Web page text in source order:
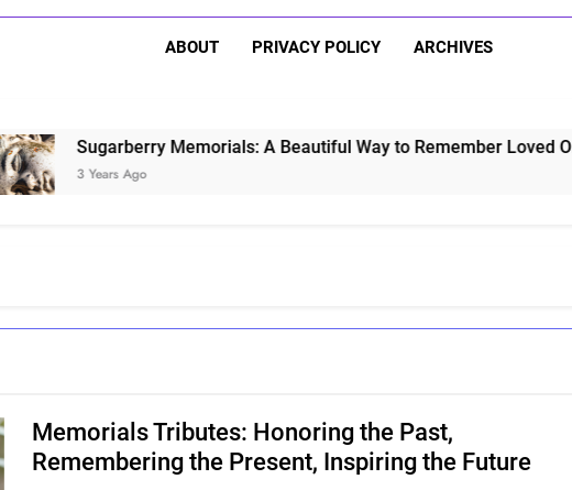
ABOUT PRIVACY POLICY ARCHIVES
Sugarberry Memorials: A Beautiful Way to Remember Loved Ones
3 Years Ago
Memorials Tributes: Honoring the Past,
Remembering the Present, Inspiring the Future